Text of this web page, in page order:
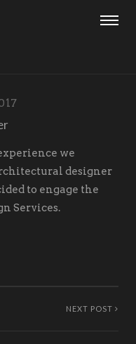
we
designer
to engage the
Services.
NEXT POST